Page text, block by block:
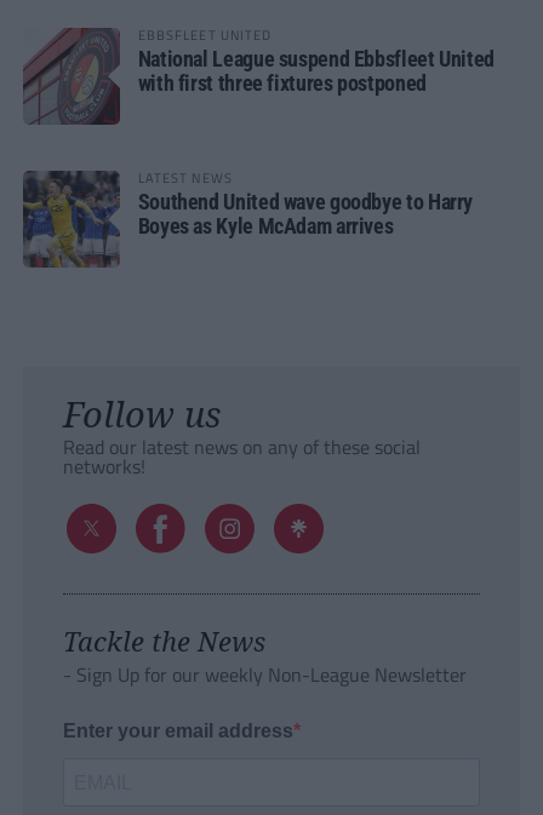
EBBSFLEET UNITED
National League suspend Ebbsfleet United
with first three fixtures postponed
LATEST NEWS
Southend United wave goodbye to Harry
Boyes as Kyle McAdam arrives
Follow us
Read our latest news on any of these social
networks!
Tackle the News
- Sign Up for our weekly Non-League Newsletter
Enter your email address